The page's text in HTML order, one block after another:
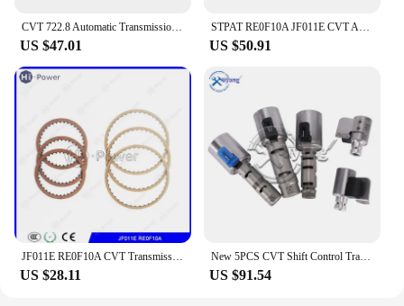
CVT 722.8 Automatic Transmission 1 Set Pulley Tool Sprocket Nut Tool Kit For Mercedes-Benz 722.8
US $47.01
STPAT RE0F10A JF011E CVT Auto Transmission Master Rebuild Kit for NISSAN Altima Rogue Sentra Mitsubishi Suzuki Renault Jeep Dodg
US $50.91
US $28.11
New 5PCS CVT Shift Control Transmission Solenoid Kit KA313 K313 Valve Body Kit For Toyota Corolla 1.8L 2.0L 2014 2015 2016 2017
US $91.54